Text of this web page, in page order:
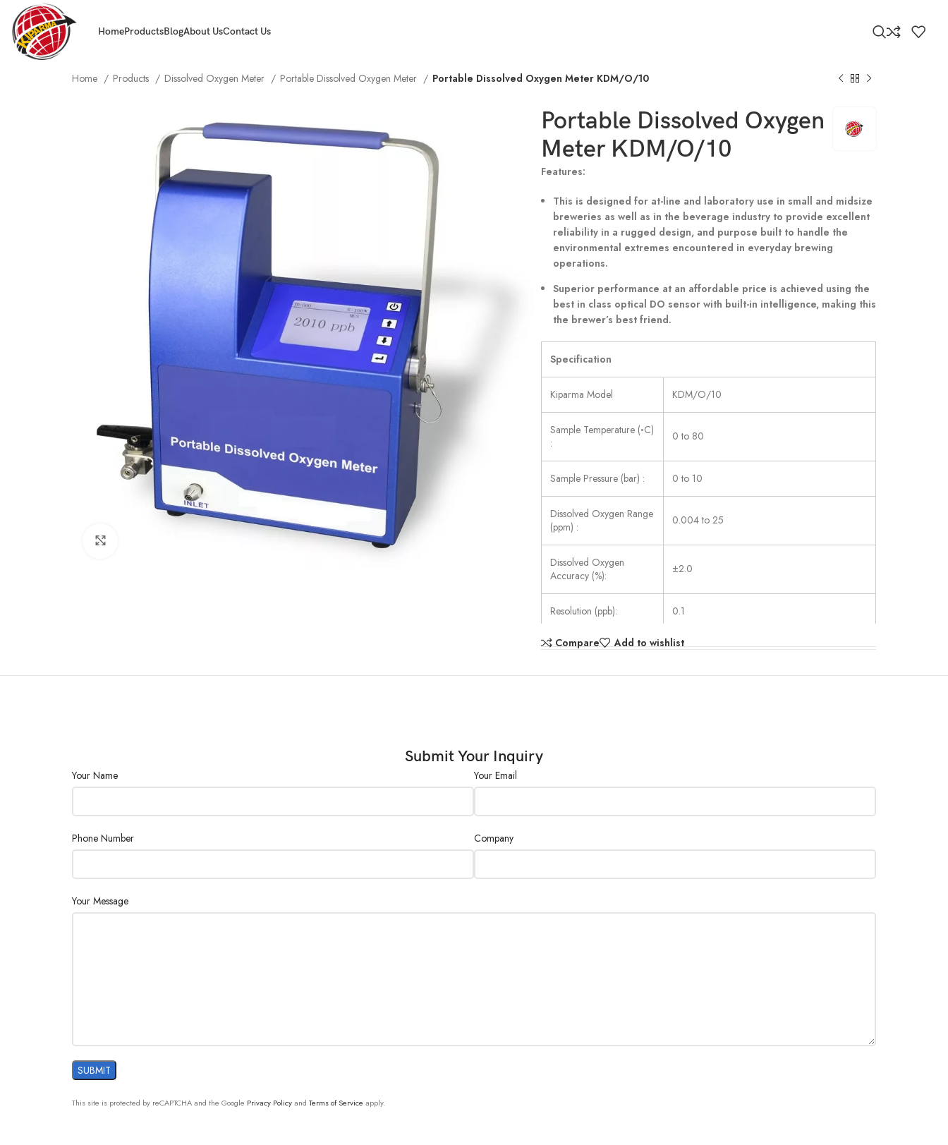
HomeProductsBlogAbout UsContact Us
Home Products Dissolved Oxygen Meter Portable Dissolved Oxygen Meter Portable Dissolved Oxygen Meter KDM/O/10
Portable Dissolved Oxygen
Meter KDM/O/10
Features:
This is designed for at-line and laboratory use in small and midsize
breweries as well as in the beverage industry to provide excellent
reliability in a rugged design, and purpose built to handle the
environmental extremes encountered in everyday brewing
operations.
Superior performance at an affordable price is achieved using the
best in class optical DO sensor with built-in intelligence, making this
the brewer’s best friend.
Specification
Kiparma Model KDM/O/10
Sample Temperature (◦C)
:
0 to 80
Sample Pressure (bar) : 0 to 10
Dissolved Oxygen Range
(ppm) :
0.004 to 25
Dissolved Oxygen
Accuracy (%):
±2.0
Resolution (ppb): 0.1
Power Supply : 110/220V, 50/60Hz
Compare Add to wishlist
Submit Your Inquiry
Your Name Your Email
Phone Number Company
Your Message
This site is protected by reCAPTCHA and the Google Privacy Policyand Terms of Service apply.